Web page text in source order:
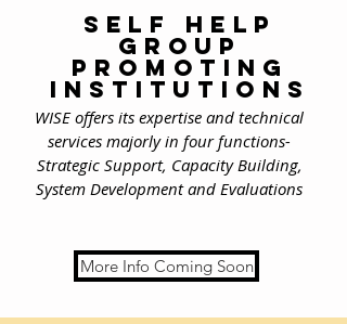
self help
group
promoting
institutions
WISE offers its expertise and technical
services majorly in four functions-
Strategic Support, Capacity Building,
System Development and Evaluations
More Info Coming Soon